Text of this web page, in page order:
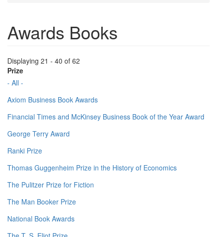
Awards Books
Displaying 21 - 40 of 62
Prize
- All -
Axiom Business Book Awards
Financial Times and McKinsey Business Book of the Year Award
George Terry Award
Ranki Prize
Thomas Guggenheim Prize in the History of Economics
The Pulitzer Prize for Fiction
The Man Booker Prize
National Book Awards